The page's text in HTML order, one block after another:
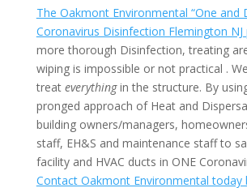
The Oakmont Environmental “One and
Coronavirus Disinfection Flemington NJ
more thorough Disinfection, treating
wiping is impossible or not practical .
treat everythingin the structure. By
pronged approach of Heat and
building owners/managers,
staff, EH&S and maintenance staff to
facility and HVAC ducts in ONE
Contact Oakmont Environmental today